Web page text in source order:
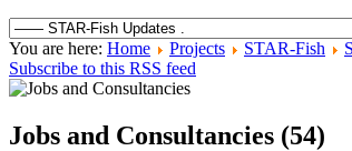
You are here: Home Projects STAR-Fish
Subscribe to this RSS feed
Jobs and Consultancies (54)